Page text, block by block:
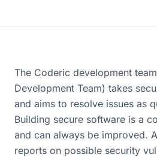
The Coderic development
Development Team) takes
and aims to resolve issues as
Building secure software is a
and can always be improved.
reports on possible security